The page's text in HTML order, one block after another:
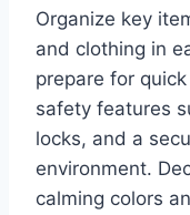
Organize key
and clothing in
prepare for
safety features
locks, and a
environment.
calming colors